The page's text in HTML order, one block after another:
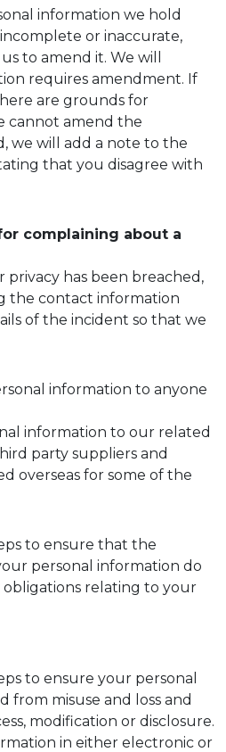
information we hold
or inaccurate,
to amend it. We will
requires amendment. If
are grounds for
cannot amend the
we will add a note to the
that you disagree with
complaining about a
has been breached,
the contact information
of the incident so that we
information to anyone
information to our related
party suppliers and
overseas for some of the
to ensure that the
personal information do
relating to your
to ensure your personal
from misuse and loss and
modification or disclosure.
in either electronic or